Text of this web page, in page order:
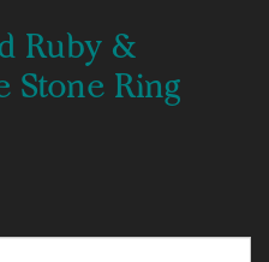
Ruby &
Stone Ring